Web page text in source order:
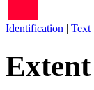
Identification | Text
Extent